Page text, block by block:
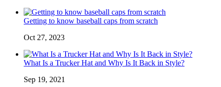
Getting to know baseball caps from scratch
Oct 27, 2023
What Is a Trucker Hat and Why Is It Back in Style?
Sep 19, 2021